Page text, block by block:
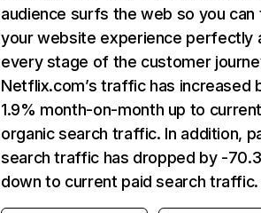
audience surfs the web so you can
your website experience perfectly
every stage of the customer
Netflix.com’s traffic has increased
1.9% month-on-month up to
organic search traffic. In addition,
search traffic has dropped by -
down to current paid search traffic.